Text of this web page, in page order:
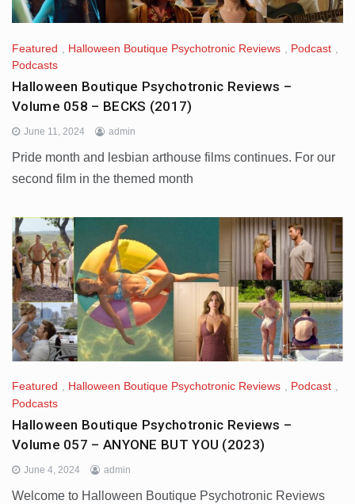
Featured Halloween Boutique Psychotronic Reviews Podcast
Podcasts
Halloween Boutique Psychotronic Reviews –
Volume 058 – BECKS (2017)
June 11, 2024 admin
Pride month and lesbian arthouse films continues. For our
second film in the themed month
Featured , Halloween Boutique Psychotronic Reviews , Podcast ,
Podcasts
Halloween Boutique Psychotronic Reviews –
Volume 057 – ANYONE BUT YOU (2023)
June 4, 2024 admin
Welcome to Halloween Boutique Psychotronic Reviews